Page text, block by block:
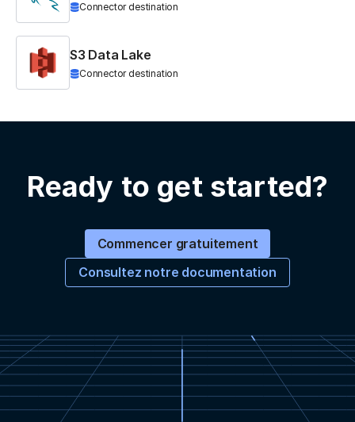
Connector destination
S3 Data Lake
Connector destination
Ready to get started?
Commencer gratuitement
Consultez notre documentation